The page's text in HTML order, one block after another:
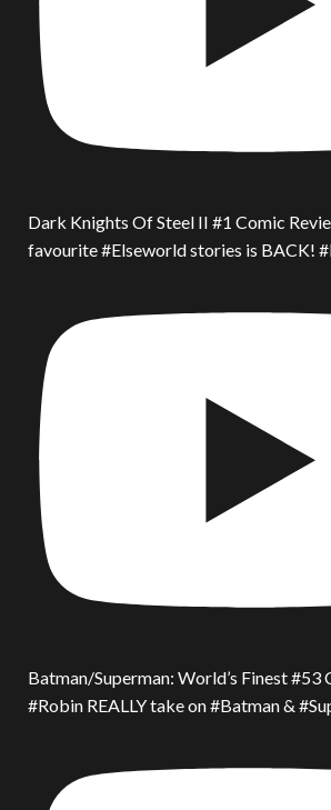
Dark Knights Of Steel II #1 Comic
favourite #Elseworld stories is BACK!
Batman/Superman: World’s Finest #53
#Robin REALLY take on #Batman &